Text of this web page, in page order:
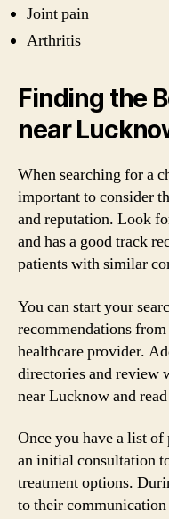
Joint pain
Arthritis
Finding the
near
When searching for a
important to consider
and reputation. Look
and has a good track
patients with similar
You can start your
recommendations
healthcare provider.
directories and review
near Lucknow and
Once you have a list
an initial consultation
treatment options.
to their